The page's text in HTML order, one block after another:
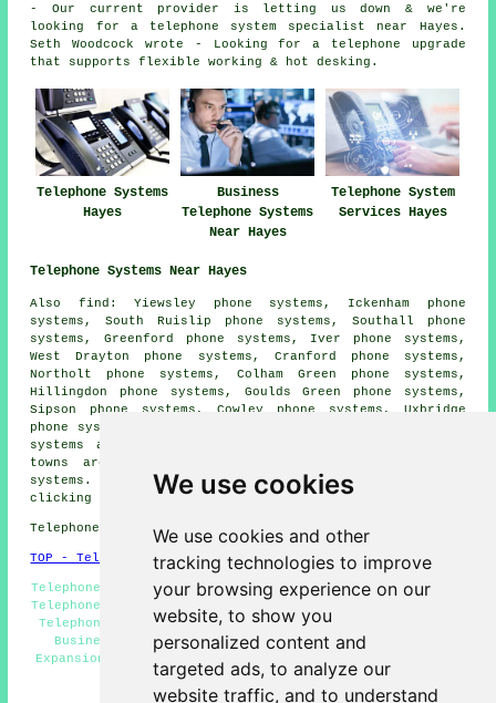
We use cookies
We use cookies and other
tracking technologies to improve
your browsing experience on our
website, to show you
personalized content and
targeted ads, to analyze our
website traffic, and to understand
- Our current provider is letting us down & we're
looking for a telephone system specialist near Hayes.
Seth Woodcock wrote - Looking for a telephone upgrade
that supports flexible working & hot desking.
Telephone Systems
Hayes
Business
Telephone Systems
Near Hayes
Telephone System
Services Hayes
Telephone Systems Near Hayes
Also find: Yiewsley phone systems, Ickenham phone
systems, South Ruislip phone systems, Southall phone
systems, Greenford phone systems, Iver phone systems,
West Drayton phone systems, Cranford phone systems,
Northolt phone systems, Colham Green phone systems,
Hillingdon phone systems, Goulds Green phone systems,
Sipson phone systems, Cowley phone systems, Uxbridge
phone systems, Hayes End phone systems, Harlington phone
systems and more. The majority of these villages and
towns are served by companies who provide telephone
systems. Hayes property owners can get quotes by
clicking
Telephone system services in UB3 area, phone code 020.
TOP - Telephone Systems Hayes
Telephone Engineers Hayes, Telephone System Quotes, VoIP
Telephone System, Telephone System Services Hayes, VoIP,
Telephone System Maintenance, Telephone Systems Hayes,
Business Telephone Systems Hayes, Telephone System
Expansion Hayes, Phone Systems Hayes, Telephone Systems
Near Me